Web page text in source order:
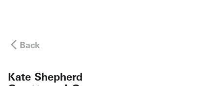
Back
Kate Shepherd